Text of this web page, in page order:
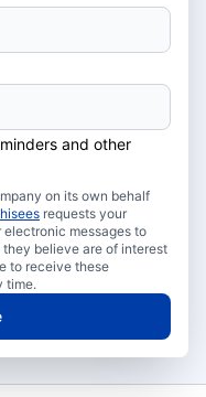
and other
on its own behalf
requests your
messages to
believe are of interest
to receive these
time.